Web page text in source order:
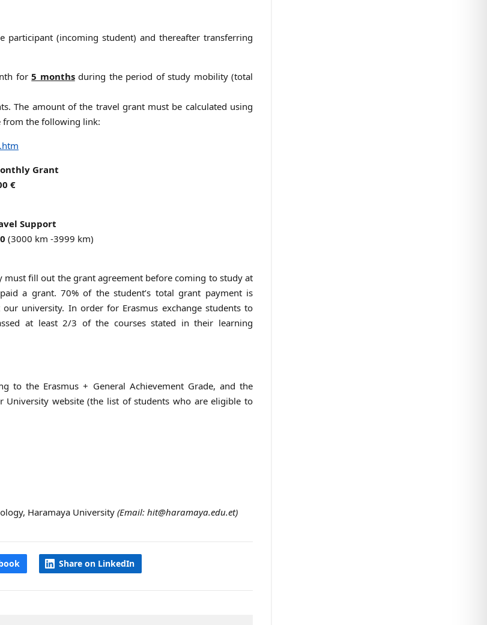
(incoming student) and thereafter transferring
for5 monthsduring the period of study mobility (total
The amount of the travel grant must be calculated using
from the following link:
Grant
€
Support
(3000 km -3999 km)
fill out the grant agreement before coming to study at
a grant. 70% of the student’s total grant payment is
university. In order for Erasmus exchange students to
at least 2/3 of the courses stated in their learning
to the Erasmus + General Achievement Grade, and the
University website (the list of students who are eligible to
Haramaya University (Email: hit@haramaya.edu.et)
Share on LinkedIn